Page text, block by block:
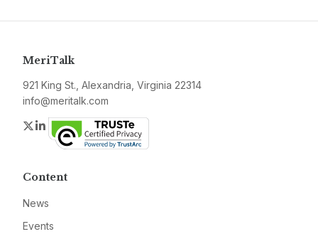
MeriTalk
921 King St., Alexandria, Virginia 22314
info@meritalk.com
Twitter
LinkedIn
Content
News
Events